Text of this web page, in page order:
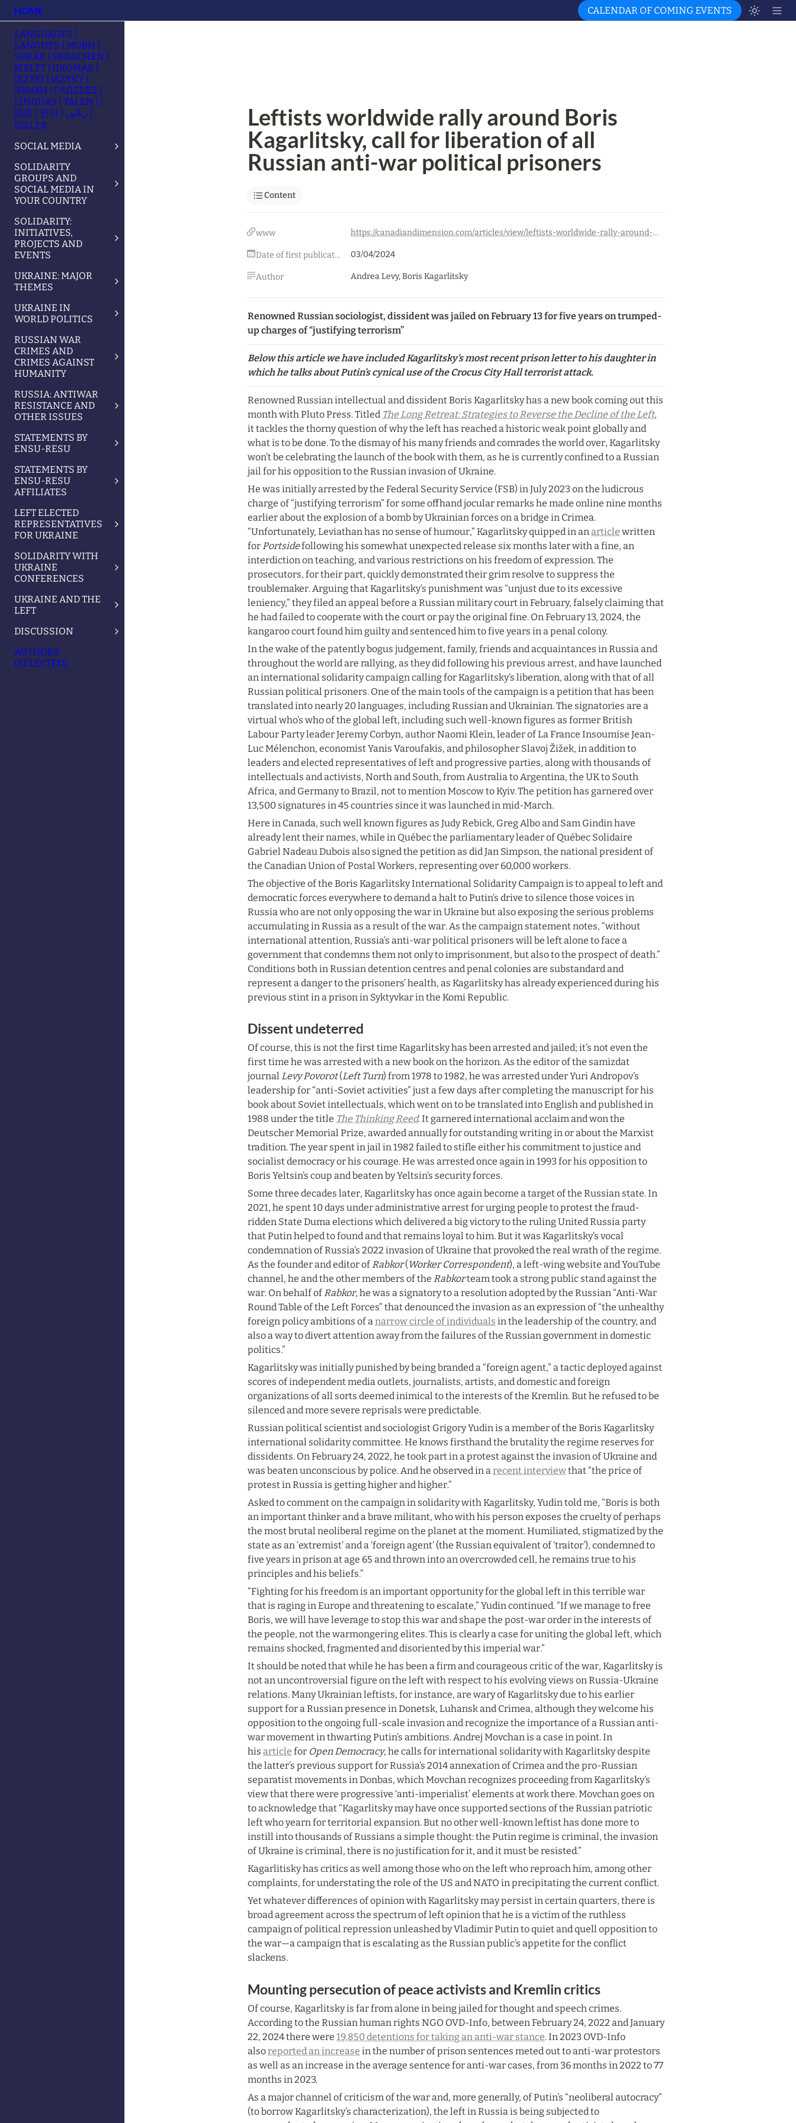
HOME CALENDAR OF COMING EVENTS
LANGUAGES |
LANGUES | МОВИ |
SPRÅK | SPRACHEN |
KIELET | IDIOMAS |
JĘZYKI | JAZYKY |
ЯЗЫКИ | ΓΛΩΣΣΕΣ |
LÍNGUAS | TALEN | |
語言 | 언어 | زبانیں |
DİLLER
SOCIAL MEDIA
SOLIDARITY
GROUPS AND
SOCIAL MEDIA IN
YOUR COUNTRY
SOLIDARITY:
INITIATIVES,
PROJECTS AND
EVENTS
UKRAINE: MAJOR
THEMES
UKRAINE IN
WORLD POLITICS
RUSSIAN WAR
CRIMES AND
CRIMES AGAINST
HUMANITY
RUSSIA: ANTIWAR
RESISTANCE AND
OTHER ISSUES
STATEMENTS BY
ENSU-RESU
STATEMENTS BY
ENSU-RESU
AFFILIATES
LEFT ELECTED
REPRESENTATIVES
FOR UKRAINE
SOLIDARITY WITH
UKRAINE
CONFERENCES
UKRAINE AND THE
LEFT
DISCUSSION
AUTHORS
(SELECTED)
Leftists worldwide rally around Boris
Kagarlitsky, call for liberation of all
Russian anti-war political prisoners
Content
www https://canadiandimension.com/articles/view/leftists-worldwide-rally-around-boris-kagarlitsky-call-for-liberation-of-all-russian-anti-war-political-prisoners
Date of first publication 03/04/2024
Author Andrea Levy, Boris Kagarlitsky
Renowned Russian sociologist, dissident was jailed on February 13 for five years on trumped-
up charges of “justifying terrorism”
Below this article we have included Kagarlitsky’s most recent prison letter to his daughter in
which he talks about Putin’s cynical use of the Crocus City Hall terrorist attack.
Renowned Russian intellectual and dissident Boris Kagarlitsky has a new book coming out this
month with Pluto Press. Titled The Long Retreat: Strategies to Reverse the Decline of the Left,
it tackles the thorny question of why the left has reached a historic weak point globally and
what is to be done. To the dismay of his many friends and comrades the world over, Kagarlitsky
won’t be celebrating the launch of the book with them, as he is currently confined to a Russian
jail for his opposition to the Russian invasion of Ukraine.
He was initially arrested by the Federal Security Service (FSB) in July 2023 on the ludicrous
charge of “justifying terrorism” for some offhand jocular remarks he made online nine months
earlier about the explosion of a bomb by Ukrainian forces on a bridge in Crimea.
“Unfortunately, Leviathan has no sense of humour,” Kagarlitsky quipped in an article written
for Portside following his somewhat unexpected release six months later with a fine, an
interdiction on teaching, and various restrictions on his freedom of expression. The
prosecutors, for their part, quickly demonstrated their grim resolve to suppress the
troublemaker. Arguing that Kagarlitsky’s punishment was “unjust due to its excessive
leniency,” they filed an appeal before a Russian military court in February, falsely claiming that
he had failed to cooperate with the court or pay the original fine. On February 13, 2024, the
kangaroo court found him guilty and sentenced him to five years in a penal colony.
In the wake of the patently bogus judgement, family, friends and acquaintances in Russia and
throughout the world are rallying, as they did following his previous arrest, and have launched
an international solidarity campaign calling for Kagarlitsky’s liberation, along with that of all
Russian political prisoners. One of the main tools of the campaign is a petition that has been
translated into nearly 20 languages, including Russian and Ukrainian. The signatories are a
virtual who’s who of the global left, including such well-known figures as former British
Labour Party leader Jeremy Corbyn, author Naomi Klein, leader of La France Insoumise Jean-
Luc Mélenchon, economist Yanis Varoufakis, and philosopher Slavoj Žižek, in addition to
leaders and elected representatives of left and progressive parties, along with thousands of
intellectuals and activists, North and South, from Australia to Argentina, the UK to South
Africa, and Germany to Brazil, not to mention Moscow to Kyiv. The petition has garnered over
13,500 signatures in 45 countries since it was launched in mid-March.
Here in Canada, such well known figures as Judy Rebick, Greg Albo and Sam Gindin have
already lent their names, while in Québec the parliamentary leader of Québec Solidaire
Gabriel Nadeau Dubois also signed the petition as did Jan Simpson, the national president of
the Canadian Union of Postal Workers, representing over 60,000 workers.
The objective of the Boris Kagarlitsky International Solidarity Campaign is to appeal to left and
democratic forces everywhere to demand a halt to Putin’s drive to silence those voices in
Russia who are not only opposing the war in Ukraine but also exposing the serious problems
accumulating in Russia as a result of the war. As the campaign statement notes, “without
international attention, Russia’s anti-war political prisoners will be left alone to face a
government that condemns them not only to imprisonment, but also to the prospect of death.”
Conditions both in Russian detention centres and penal colonies are substandard and
represent a danger to the prisoners’ health, as Kagarlitsky has already experienced during his
previous stint in a prison in Syktyvkar in the Komi Republic.
Dissent undeterred
Of course, this is not the first time Kagarlitsky has been arrested and jailed; it’s not even the
first time he was arrested with a new book on the horizon. As the editor of the samizdat
journal Levy Povorot (Left Turn) from 1978 to 1982, he was arrested under Yuri Andropov’s
leadership for “anti-Soviet activities” just a few days after completing the manuscript for his
book about Soviet intellectuals, which went on to be translated into English and published in
1988 under the title The Thinking Reed. It garnered international acclaim and won the
Deutscher Memorial Prize, awarded annually for outstanding writing in or about the Marxist
tradition. The year spent in jail in 1982 failed to stifle either his commitment to justice and
socialist democracy or his courage. He was arrested once again in 1993 for his opposition to
Boris Yeltsin’s coup and beaten by Yeltsin’s security forces.
Some three decades later, Kagarlitsky has once again become a target of the Russian state. In
2021, he spent 10 days under administrative arrest for urging people to protest the fraud-
ridden State Duma elections which delivered a big victory to the ruling United Russia party
that Putin helped to found and that remains loyal to him. But it was Kagarlitsky’s vocal
condemnation of Russia’s 2022 invasion of Ukraine that provoked the real wrath of the regime.
As the founder and editor of Rabkor (Worker Correspondent), a left-wing website and YouTube
channel, he and the other members of the Rabkor team took a strong public stand against the
war. On behalf of Rabkor, he was a signatory to a resolution adopted by the Russian “Anti-War
Round Table of the Left Forces” that denounced the invasion as an expression of “the unhealthy
foreign policy ambitions of a narrow circle of individuals in the leadership of the country, and
also a way to divert attention away from the failures of the Russian government in domestic
politics.”
Kagarlitsky was initially punished by being branded a “foreign agent,” a tactic deployed against
scores of independent media outlets, journalists, artists, and domestic and foreign
organizations of all sorts deemed inimical to the interests of the Kremlin. But he refused to be
silenced and more severe reprisals were predictable.
Russian political scientist and sociologist Grigory Yudin is a member of the Boris Kagarlitsky
international solidarity committee. He knows firsthand the brutality the regime reserves for
dissidents. On February 24, 2022, he took part in a protest against the invasion of Ukraine and
was beaten unconscious by police. And he observed in a recent interview that “the price of
protest in Russia is getting higher and higher.”
Asked to comment on the campaign in solidarity with Kagarlitsky, Yudin told me, “Boris is both
an important thinker and a brave militant, who with his person exposes the cruelty of perhaps
the most brutal neoliberal regime on the planet at the moment. Humiliated, stigmatized by the
state as an ‘extremist’ and a ‘foreign agent’ (the Russian equivalent of ‘traitor’), condemned to
five years in prison at age 65 and thrown into an overcrowded cell, he remains true to his
principles and his beliefs.”
“Fighting for his freedom is an important opportunity for the global left in this terrible war
that is raging in Europe and threatening to escalate,” Yudin continued. “If we manage to free
Boris, we will have leverage to stop this war and shape the post-war order in the interests of
the people, not the warmongering elites. This is clearly a case for uniting the global left, which
remains shocked, fragmented and disoriented by this imperial war.”
It should be noted that while he has been a firm and courageous critic of the war, Kagarlitsky is
not an uncontroversial figure on the left with respect to his evolving views on Russia-Ukraine
relations. Many Ukrainian leftists, for instance, are wary of Kagarlitsky due to his earlier
support for a Russian presence in Donetsk, Luhansk and Crimea, although they welcome his
opposition to the ongoing full-scale invasion and recognize the importance of a Russian anti-
war movement in thwarting Putin’s ambitions. Andrej Movchan is a case in point. In
his article for Open Democracy, he calls for international solidarity with Kagarlitsky despite
the latter’s previous support for Russia’s 2014 annexation of Crimea and the pro-Russian
separatist movements in Donbas, which Movchan recognizes proceeding from Kagarlitsky’s
view that there were progressive ‘anti-imperialist’ elements at work there. Movchan goes on
to acknowledge that “Kagarlitsky may have once supported sections of the Russian patriotic
left who yearn for territorial expansion. But no other well-known leftist has done more to
instill into thousands of Russians a simple thought: the Putin regime is criminal, the invasion
of Ukraine is criminal, there is no justification for it, and it must be resisted.”
Kagarlitisky has critics as well among those who on the left who reproach him, among other
complaints, for understating the role of the US and NATO in precipitating the current conflict.
Yet whatever differences of opinion with Kagarlitsky may persist in certain quarters, there is
broad agreement across the spectrum of left opinion that he is a victim of the ruthless
campaign of political repression unleashed by Vladimir Putin to quiet and quell opposition to
the war—a campaign that is escalating as the Russian public’s appetite for the conflict
slackens.
Mounting persecution of peace activists and Kremlin critics
Of course, Kagarlitsky is far from alone in being jailed for thought and speech crimes.
According to the Russian human rights NGO OVD-Info, between February 24, 2022 and January
22, 2024 there were 19,850 detentions for taking an anti-war stance. In 2023 OVD-Info
also reported an increase in the number of prison sentences meted out to anti-war protestors
as well as an increase in the average sentence for anti-war cases, from 36 months in 2022 to 77
months in 2023.
As a major channel of criticism of the war and, more generally, of Putin’s “neoliberal autocracy”
(to borrow Kagarlitsky’s characterization), the left in Russia is being subjected to